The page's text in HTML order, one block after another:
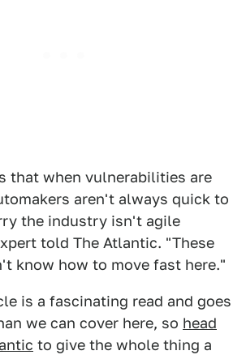
that when vulnerabilities are
aren't always quick to
the industry isn't agile
told The Atlantic. "These
know how to move fast here."
is a fascinating read and goes
we can cover here, so head
to give the whole thing a